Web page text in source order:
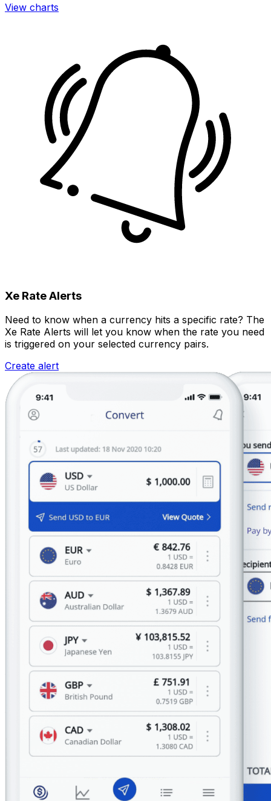
View charts
Xe Rate Alerts
Need to know when a currency hits a specific rate? The
Xe Rate Alerts will let you know when the rate you need
is triggered on your selected currency pairs.
Create alert